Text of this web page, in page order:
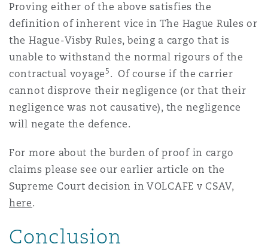
Proving either of the above satisfies the
definition of inherent vice in The Hague Rules or
the Hague-Visby Rules, being a cargo that is
unable to withstand the normal rigours of the
contractual voyage5 . Of course if the carrier
cannot disprove their negligence (or that their
negligence was not causative), the negligence
will negate the defence.
For more about the burden of proof in cargo
claims please see our earlier article on the
Supreme Court decision in VOLCAFE v CSAV,
here.
Conclusion